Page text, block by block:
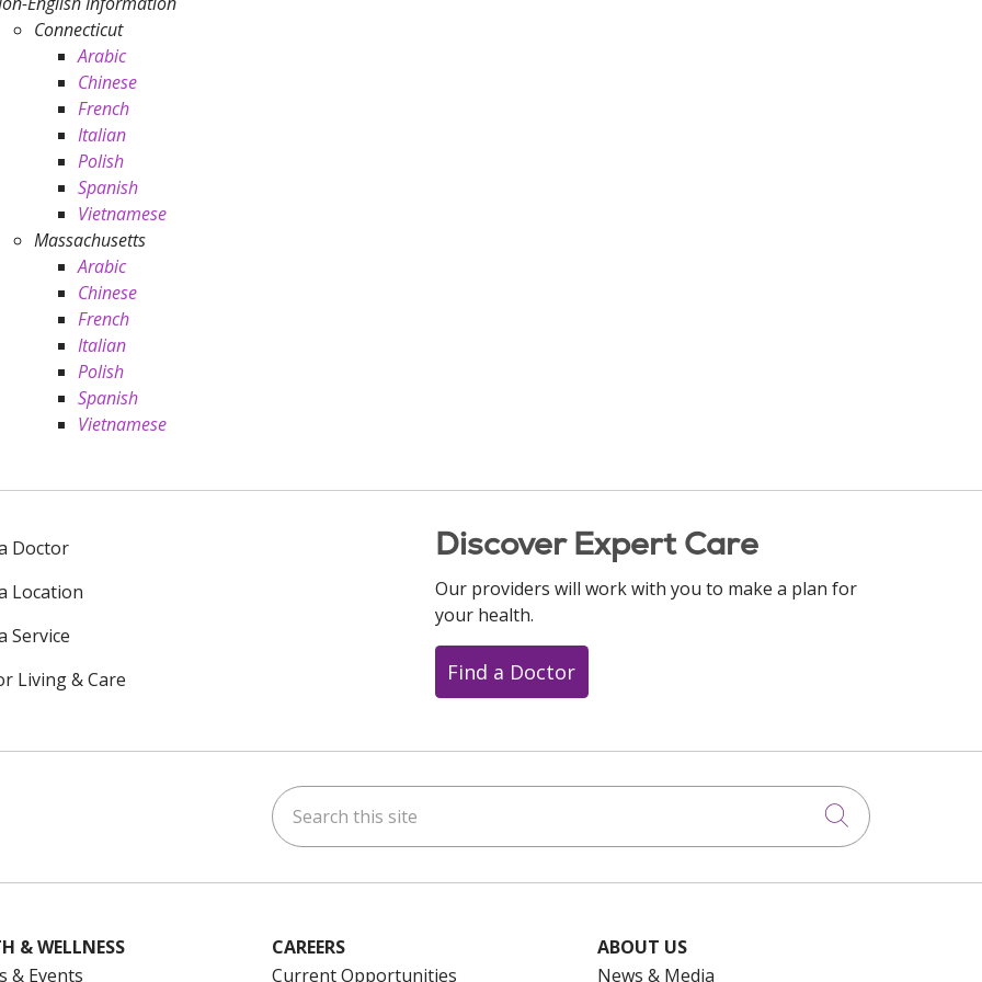
Connecticut
Arabic
Chinese
French
Italian
Polish
Spanish
Vietnamese
Massachusetts
Arabic
Chinese
French
Italian
Polish
Spanish
Vietnamese
Doctor
Location
Service
Living & Care
Discover Expert Care
Our providers will work with you to make a plan for
your health.
Find a Doctor
Search this site
Click to
& WELLNESS
& Events
CAREERS
Current Opportunities
ABOUT US
News & Media